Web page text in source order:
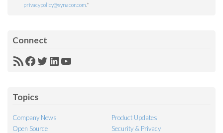
privacypolicy@synacor.com *
Connect
RSSFacebook
Twitter
LinkedIn
YouTube
Topics
Company News
Product Updates
Open Source
Security & Privacy